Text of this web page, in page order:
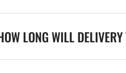
LONG WILL